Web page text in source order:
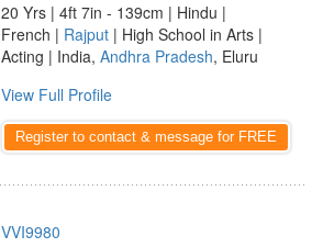
20 Yrs | 4ft 7in - 139cm | Hindu |
French | Rajput | High School in Arts |
Acting | India, Andhra Pradesh, Eluru
View Full Profile
Register to contact & message for FREE
VVI9980